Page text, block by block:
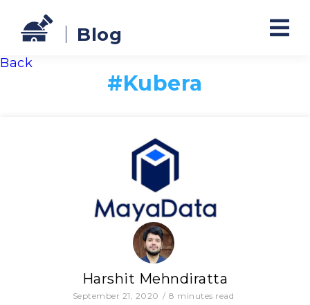
Blog
Back
#Kubera
Harshit Mehndiratta
September 21, 2020 / 8 minutes read